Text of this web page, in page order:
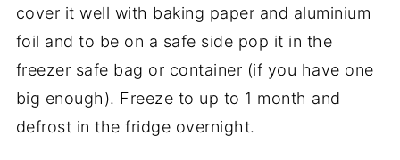
cover it well with baking paper and aluminium
foil and to be on a safe side pop it in the
freezer safe bag or container (if you have one
big enough). Freeze to up to 1 month and
defrost in the fridge overnight.